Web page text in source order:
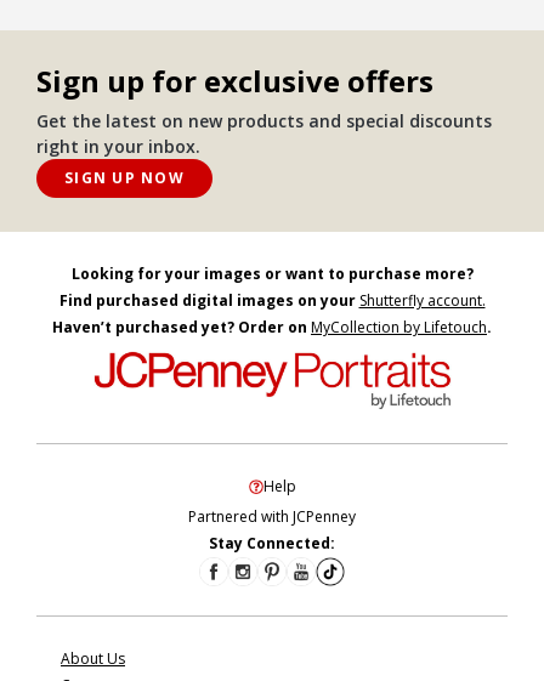
Sign up for exclusive offers
Get the latest on new products and special discounts
right in your inbox.
SIGN UP NOW
Looking for your images or want to purchase more?
Find purchased digital images on your Shutterfly account.
Haven’t purchased yet? Order on MyCollection by Lifetouch.
Help
Partnered with JCPenney
Stay Connected:
About Us